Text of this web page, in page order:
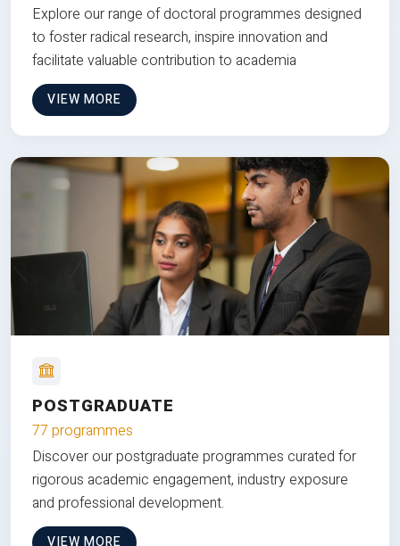
Explore our range of doctoral programmes designed
to foster radical research, inspire innovation and
facilitate valuable contribution to academia
VIEW MORE
POSTGRADUATE
77 programmes
Discover our postgraduate programmes curated for
rigorous academic engagement, industry exposure
and professional development.
VIEW MORE